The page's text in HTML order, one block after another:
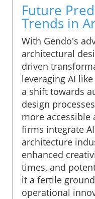
Future
Trends in
With Gendo's
architectural
driven
leveraging AI
a shift towards
design
more accessible
firms integrate
architecture
enhanced
times, and
it a fertile
operational